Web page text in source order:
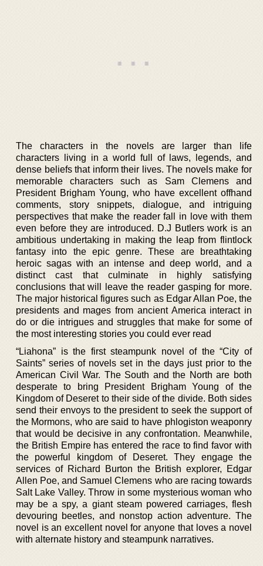
The characters in the novels are larger than life
characters living in a world full of laws, legends, and
dense beliefs that inform their lives. The novels make for
memorable characters such as Sam Clemens and
President Brigham Young, who have excellent offhand
comments, story snippets, dialogue, and intriguing
perspectives that make the reader fall in love with them
even before they are introduced. D.J Butlers work is an
ambitious undertaking in making the leap from flintlock
fantasy into the epic genre. These are breathtaking
heroic sagas with an intense and deep world, and a
distinct cast that culminate in highly satisfying
conclusions that will leave the reader gasping for more.
The major historical figures such as Edgar Allan Poe, the
presidents and mages from ancient America interact in
do or die intrigues and struggles that make for some of
the most interesting stories you could ever read
“Liahona” is the first steampunk novel of the “City of
Saints” series of novels set in the days just prior to the
American Civil War. The South and the North are both
desperate to bring President Brigham Young of the
Kingdom of Deseret to their side of the divide. Both sides
send their envoys to the president to seek the support of
the Mormons, who are said to have phlogiston weaponry
that would be decisive in any confrontation. Meanwhile,
the British Empire has entered the race to find favor with
the powerful kingdom of Deseret. They engage the
services of Richard Burton the British explorer, Edgar
Allen Poe, and Samuel Clemens who are racing towards
Salt Lake Valley. Throw in some mysterious woman who
may be a spy, a giant steam powered carriages, flesh
devouring beetles, and nonstop action adventure. The
novel is an excellent novel for anyone that loves a novel
with alternate history and steampunk narratives.